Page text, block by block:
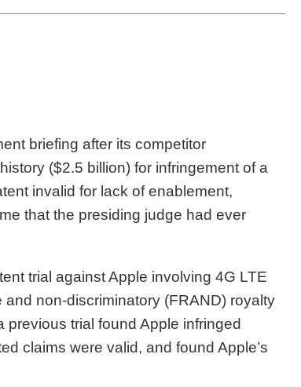
briefing after its competitor
($2.5 billion) for infringement of a
invalid for lack of enablement,
that the presiding judge had ever
trial against Apple involving 4G LTE
non-discriminatory (FRAND) royalty
trial found Apple infringed
claims were valid, and found Apple’s